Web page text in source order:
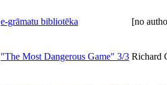
e-grāmatu bibliotēka [no
"The Most Dangerous Game" 3/3 Richard